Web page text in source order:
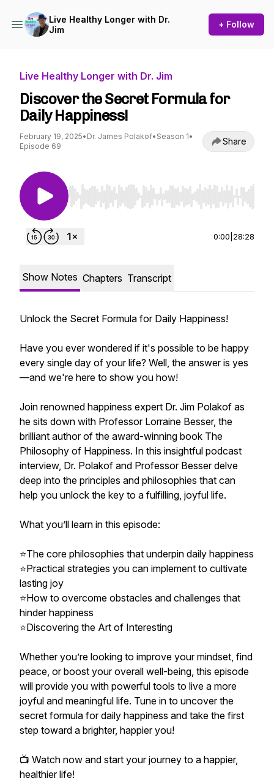
Live Healthy Longer with Dr.
Jim
+ Follow
Live Healthy Longer with Dr. Jim
Discover the Secret Formula for
Daily Happiness!
February 19, 2025• Dr. James Polakof• Season 1•
Episode 69
Share
Use Left/Right to seek, Home/End to jump to
0:00 28:28
Show Notes Chapters Transcript
Unlock the Secret Formula for Daily Happiness!
Have you ever wondered if it's possible to be happy
every single day of your life? Well, the answer is yes
—and we're here to show you how!
Join renowned happiness expert Dr. Jim Polakof as
he sits down with Professor Lorraine Besser, the
brilliant author of the award-winning book The
Philosophy of Happiness. In this insightful podcast
interview, Dr. Polakof and Professor Besser delve
deep into the principles and philosophies that can
help you unlock the key to a fulfilling, joyful life.
What you’ll learn in this episode:
⭐The core philosophies that underpin daily happiness
⭐Practical strategies you can implement to cultivate
lasting joy
⭐How to overcome obstacles and challenges that
hinder happiness
⭐Discovering the Art of Interesting
Whether you’re looking to improve your mindset, find
peace, or boost your overall well-being, this episode
will provide you with powerful tools to live a more
joyful and meaningful life. Tune in to uncover the
secret formula for daily happiness and take the first
step toward a brighter, happier you!
📺 Watch now and start your journey to a happier,
healthier life!